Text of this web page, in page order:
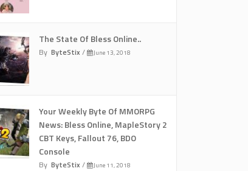
The State Of Bless Online..
By ByteStix / June 13, 2018
Your Weekly Byte Of MMORPG
News: Bless Online, MapleStory 2
CBT Keys, Fallout 76, BDO
Console
By ByteStix / June 11, 2018